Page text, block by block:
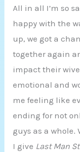
All in all I’m so
happy with the
up, we got a
together again
impact their
emotional and
me feeling like
ending for not
guys as a whole.
I give Last Man